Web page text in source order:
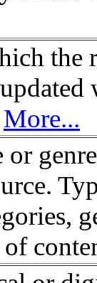
the
More...
or